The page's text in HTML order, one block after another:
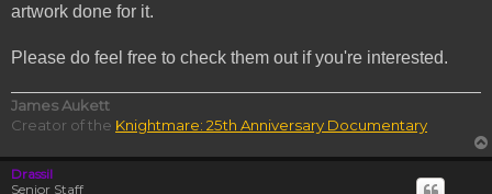
artwork done for it.
Please do feel free to check them out if you're interested.
James Aukett
Creator of the Knightmare: 25th Anniversary Documentary
Drassil
Senior Staff